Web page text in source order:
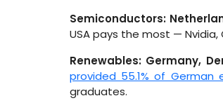
Semiconductors:
USA pays the most —
Renewables: Germany,
provided 55.1% of German
graduates.